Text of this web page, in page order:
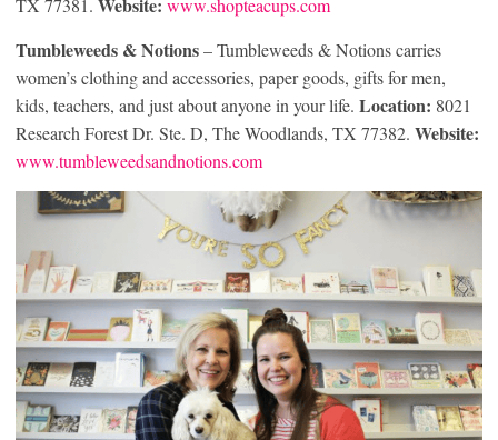
TX 77381. www.shopteacups.com
Tumbleweeds & Notions– Tumbleweeds & Notions carries
women’s clothing and accessories, paper goods, gifts for men,
kids, teachers, and just about anyone in your life. Location: 8021
Research Forest Dr. Ste. D, The Woodlands, TX 77382. Website:
www.tumbleweedsandnotions.com